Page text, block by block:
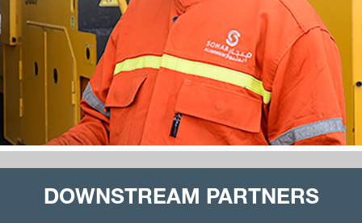
DOWNSTREAM PARTNERS